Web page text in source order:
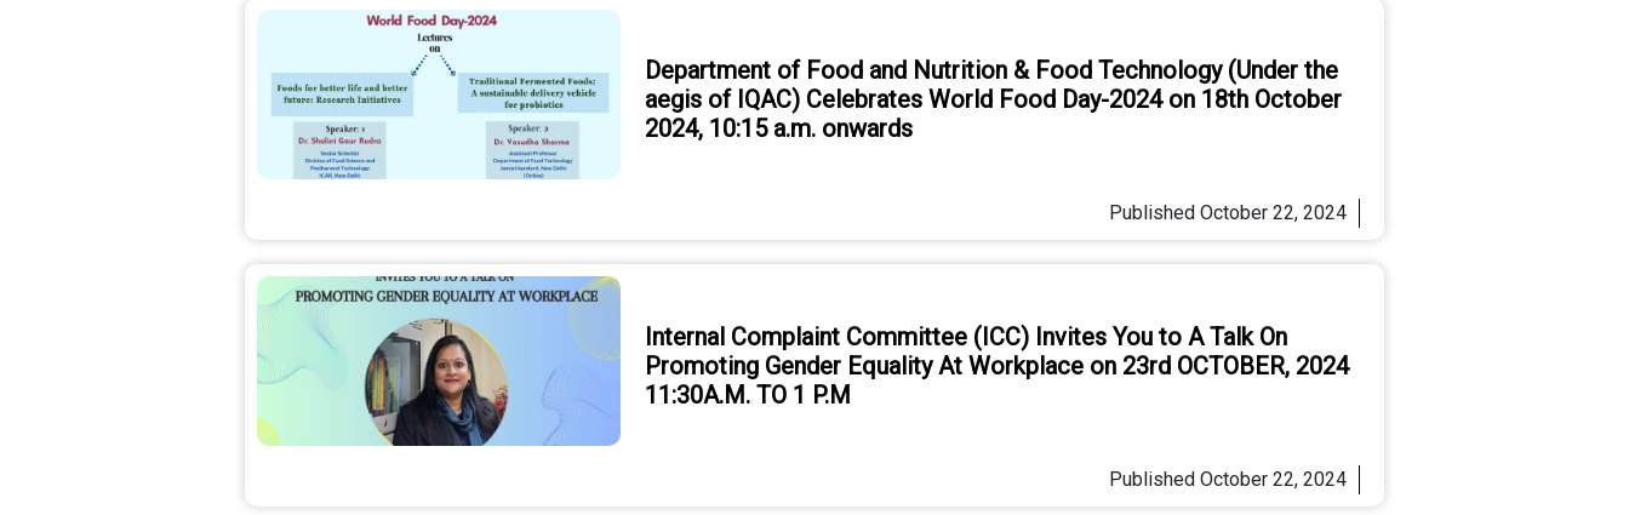
Department of Food and Nutrition & Food Technology (Under the
aegis of IQAC) Celebrates World Food Day-2024 on 18th October
2024, 10:15 a.m. onwards
PublishedOctober 22, 2024
Internal Complaint Committee (ICC) Invites You to A Talk On
Promoting Gender Equality At Workplace on 23rd OCTOBER, 2024
11:30A.M. TO 1 P.M
PublishedOctober 22, 2024